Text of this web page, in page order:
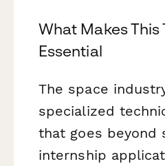
What Makes This
Essential
The space
specialized
that goes beyond
internship